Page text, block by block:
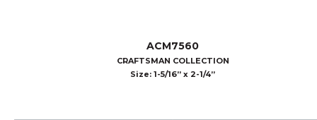
ACM7560
CRAFTSMAN COLLECTION
Size: 1-5/16” x 2-1/4”